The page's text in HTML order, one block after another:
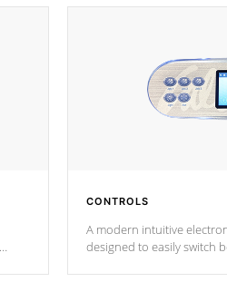
CONTROLS
A modern intuitive
designed to easily switch